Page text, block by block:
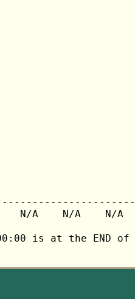
N/A    N/A    N/A
is at the END of